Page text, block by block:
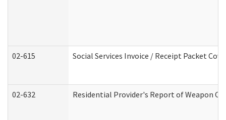
02-615 Social Services Invoice / Receipt Packet
02-632 Residential Provider's Report of Weapon